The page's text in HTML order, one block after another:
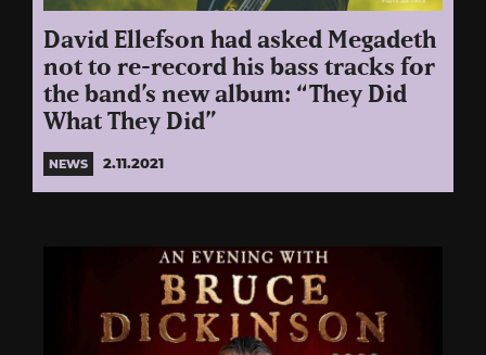
David Ellefson had asked Megadeth
not to re-record his bass tracks for
the band’s new album: “They Did
What They Did”
NEWS 2.11.2021